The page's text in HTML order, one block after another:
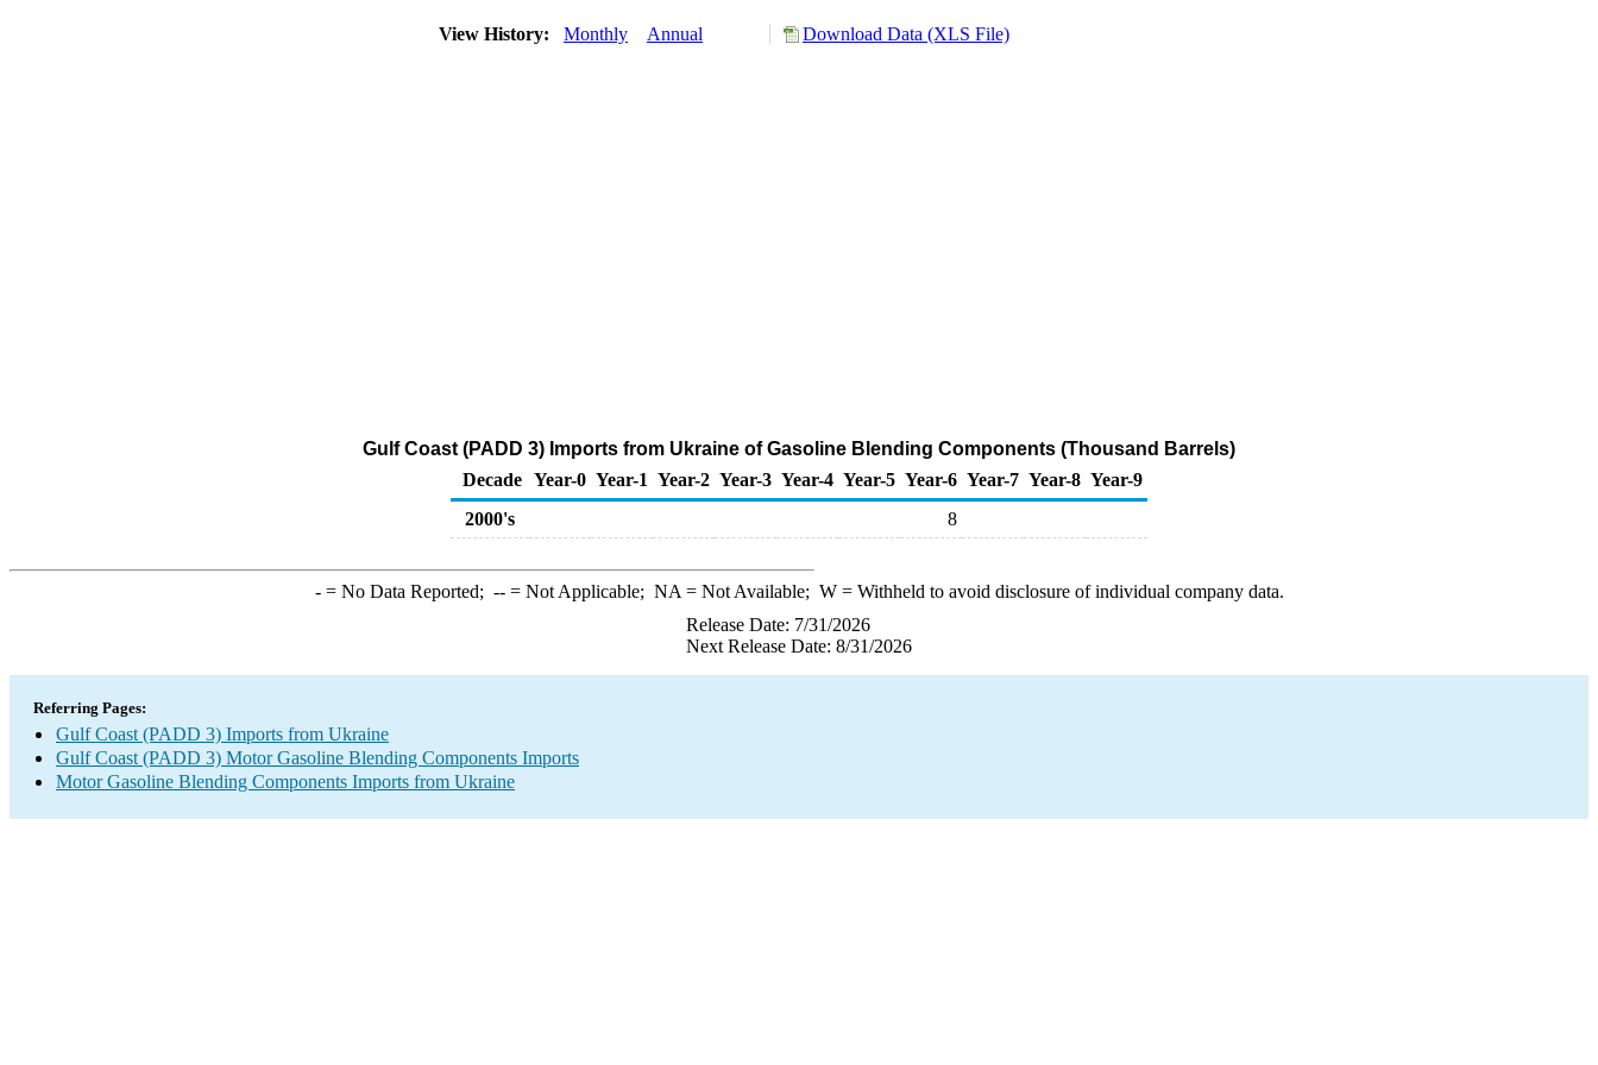
View History: Monthly Annual Download Data (XLS File)
Gulf Coast (PADD 3) Imports from Ukraine of Gasoline Blending Components (Thousand Barrels)
Decade Year-0 Year-1 Year-2 Year-3 Year-4 Year-5 Year-6 Year-7 Year-8 Year-9
2000's
8
-= No Data Reported; --= Not Applicable; NA = Not Available; W= Withheld to avoid disclosure of individual company data.
Release Date: 7/31/2026
Next Release Date: 8/31/2026
Referring Pages:
Gulf Coast (PADD 3) Imports from Ukraine
Gulf Coast (PADD 3) Motor Gasoline Blending Components Imports
Motor Gasoline Blending Components Imports from Ukraine